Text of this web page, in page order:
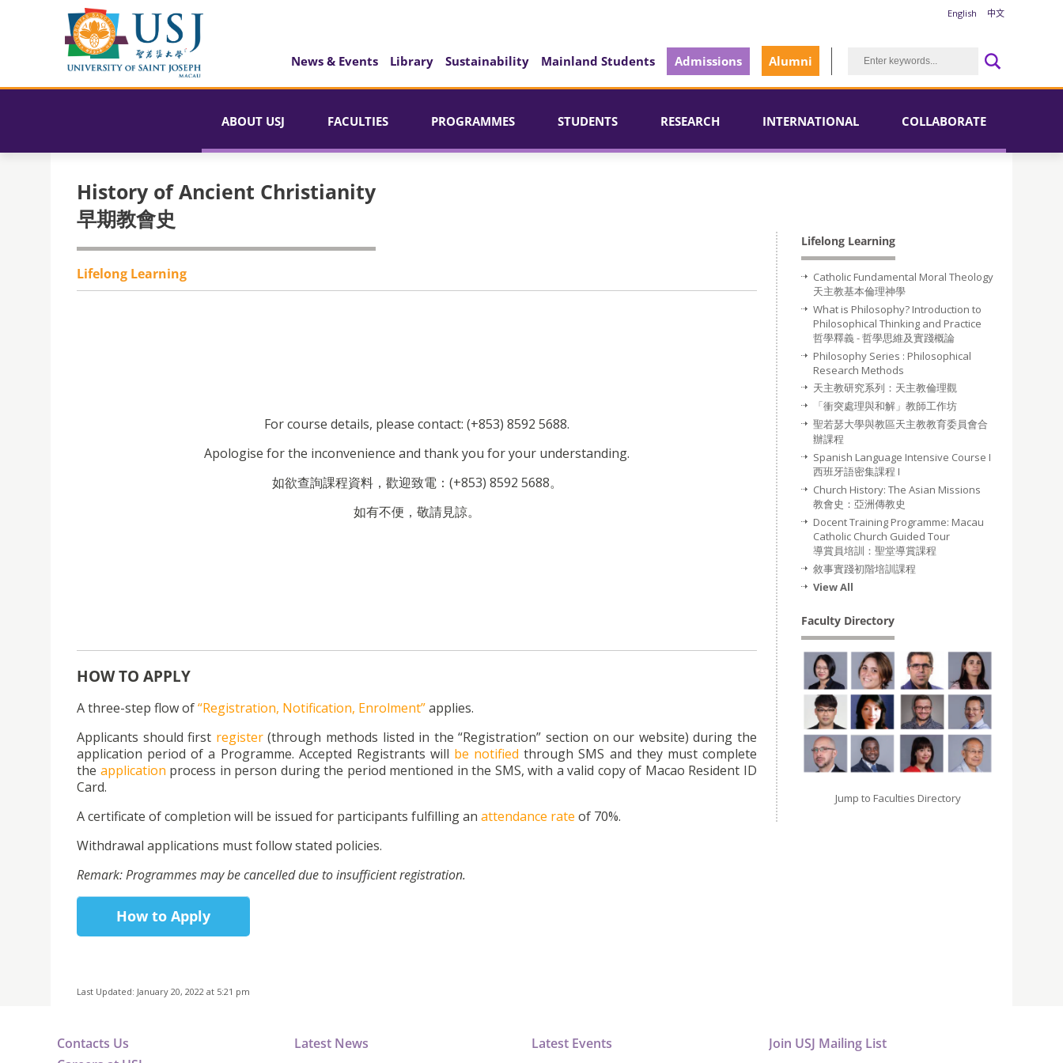
English 中文
News & Events Library Sustainability Mainland Students Admissions Alumni
ABOUT USJ FACULTIES PROGRAMMES STUDENTS RESEARCH INTERNATIONAL COLLABORATE
History of Ancient Christianity
早期教會史
Lifelong Learning
For course details, please contact: (+853) 8592 5688.
Apologise for the inconvenience and thank you for your understanding.
如欲查詢課程資料，歡迎致電：(+853) 8592 5688。
如有不便，敬請見諒。
HOW TO APPLY
A three-step flow of“Registration, Notification, Enrolment”applies.
Applicants should first register(through methods listed in the “Registration” section on our website) during the
application period of a Programme. Accepted Registrants will be notified through SMS and they must complete
the application process in person during the period mentioned in the SMS, with a valid copy of Macao Resident ID
Card.
A certificate of completion will be issued for participants fulfilling an attendance rate of 70%.
Withdrawal applications must follow stated policies.
Remark: Programmes may be cancelled due to insufficient registration.
How to Apply
Last Updated: January 20, 2022 at 5:21 pm
Lifelong Learning
Catholic Fundamental Moral Theology
天主教基本倫理神學
What is Philosophy? Introduction to
Philosophical Thinking and Practice
哲學釋義 - 哲學思維及實踐概論
Philosophy Series : Philosophical
Research Methods
天主教研究系列：天主教倫理觀
「衝突處理與和解」教師工作坊
聖若瑟大學與教區天主教教育委員會合
辦課程
Spanish Language Intensive Course I
西班牙語密集課程 I
Church History: The Asian Missions
教會史：亞洲傳教史
Docent Training Programme: Macau
Catholic Church Guided Tour
導賞員培訓：聖堂導賞課程
敘事實踐初階培訓課程
View All
Faculty Directory
Jump to Faculties Directory
Contacts Us
Latest News Latest Events Join USJ Mailing List